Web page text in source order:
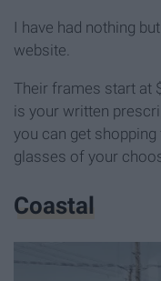
I have had nothing
website.
Their frames start at
is your written
you can get
glasses of your
Coastal